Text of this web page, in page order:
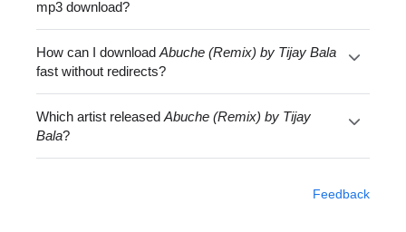
mp3 download?
How can I downloadAbuche (Remix) by Tijay Bala
fast without redirects?
Which artist releasedAbuche (Remix) by Tijay
Bala?
Feedback